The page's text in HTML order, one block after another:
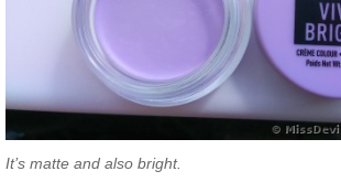
It’s matte and also bright.